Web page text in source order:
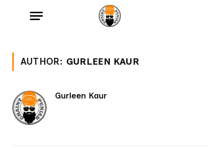
AUTHOR: GURLEEN KAUR
Gurleen Kaur